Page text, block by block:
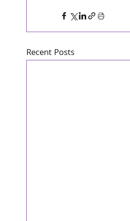
Recent Posts